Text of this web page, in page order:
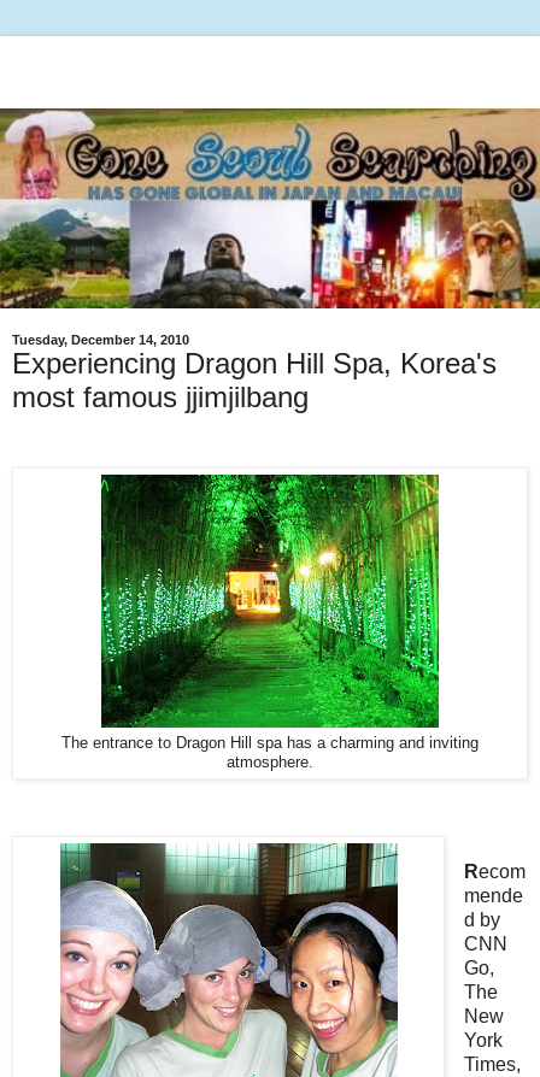
Tuesday, December 14, 2010
Experiencing Dragon Hill Spa, Korea's
most famous jjimjilbang
The entrance to Dragon Hill spa has a charming and inviting
atmosphere.
Recom
mende
d by
CNN
Go,
The
New
York
Times,